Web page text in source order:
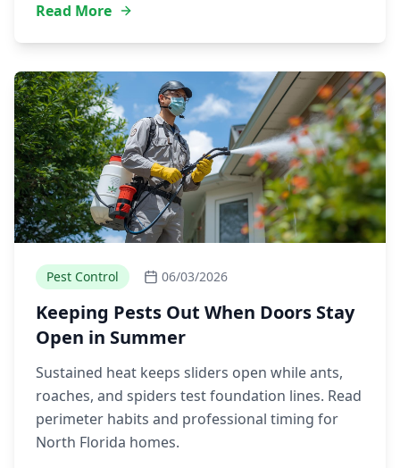
Read More
Pest Control 06/03/2026
Keeping Pests Out When Doors Stay
Open in Summer
Sustained heat keeps sliders open while ants,
roaches, and spiders test foundation lines. Read
perimeter habits and professional timing for
North Florida homes.